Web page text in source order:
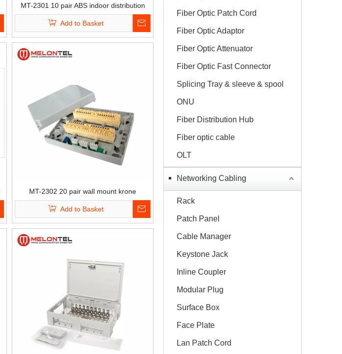
MT-2301 10 pair ABS indoor distribution
box
Add to Basket
MT-2302 20 pair wall mount krone
distribution box
Add to Basket
Fiber Optic Patch Cord
Fiber Optic Adaptor
Fiber Optic Attenuator
Fiber Optic Fast Connector
Splicing Tray & sleeve & spool
ONU
Fiber Distribution Hub
Fiber optic cable
OLT
Networking Cabling
Rack
Patch Panel
Cable Manager
Keystone Jack
Inline Coupler
Modular Plug
Surface Box
Face Plate
Lan Patch Cord